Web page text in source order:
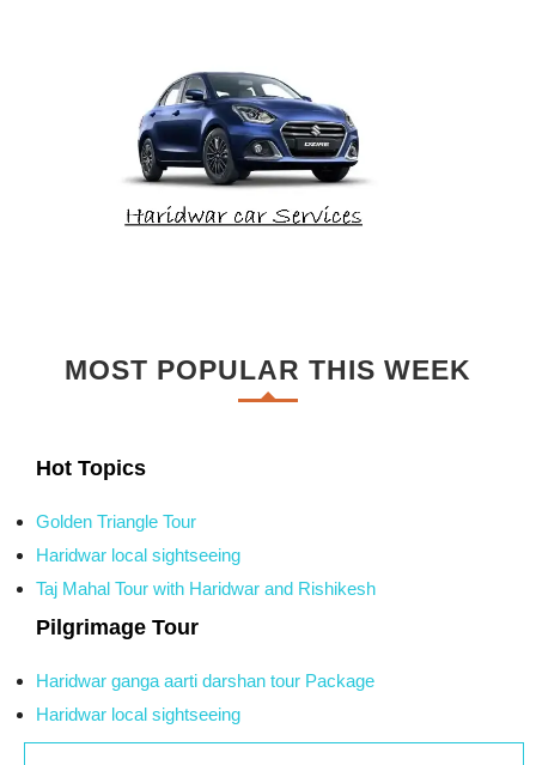
MOST POPULAR THIS WEEK
Hot Topics
Golden Triangle Tour
Haridwar local sightseeing
Taj Mahal Tour with Haridwar and Rishikesh
Pilgrimage Tour
Haridwar ganga aarti darshan tour Package
Haridwar local sightseeing